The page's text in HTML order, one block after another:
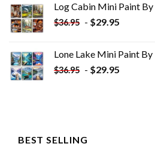
$33.85. $18.85.
Log Cabin Mini Paint
$36.95 - $29.95
Lone Lake Mini Paint
$36.95 - $29.95
BEST SELLING